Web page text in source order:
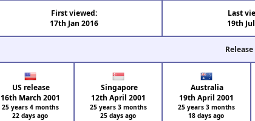
First viewed:
17th Jan 2016
Last
19th
US release
16th March 2001
25 years 4 months
22 days ago
Singapore
12th April 2001
25 years 3 months
25 days ago
Australia
19th April 2001
25 years 3 months
18 days ago